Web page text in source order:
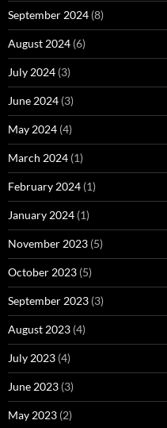
September 2024 (8)
August 2024 (6)
July 2024 (3)
June 2024 (3)
May 2024 (4)
March 2024 (1)
February 2024 (1)
January 2024 (1)
November 2023 (5)
October 2023 (5)
September 2023 (3)
August 2023 (4)
July 2023 (4)
June 2023 (3)
May 2023 (2)